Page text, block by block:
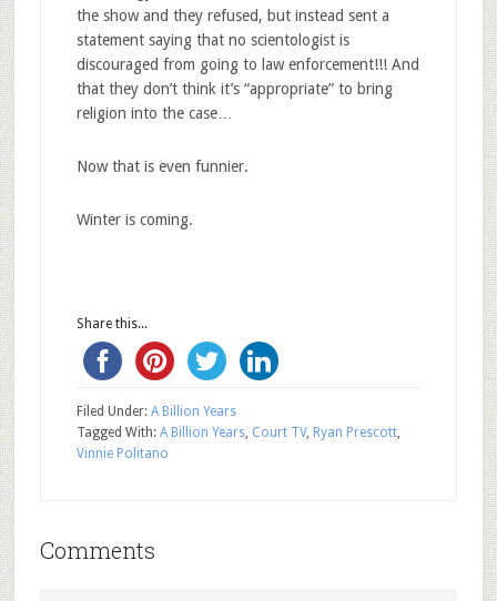
the show and they refused, but instead sent a
statement saying that no scientologist is
discouraged from going to law enforcement!!! And
that they don’t think it’s “appropriate” to bring
religion into the case…
Now that is even funnier.
Winter is coming.
Share this...
Filed Under: A Billion Years
Tagged With: A Billion Years, Court TV, Ryan Prescott,
Vinnie Politano
Comments